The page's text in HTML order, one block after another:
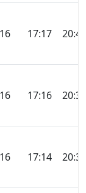
17:17 20:41
17:16 20:38
17:14 20:36